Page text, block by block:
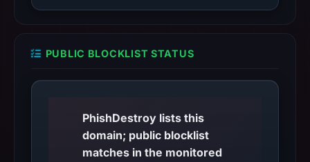
PUBLIC BLOCKLIST STATUS
PhishDestroy lists this
domain; public blocklist
matches in the monitored